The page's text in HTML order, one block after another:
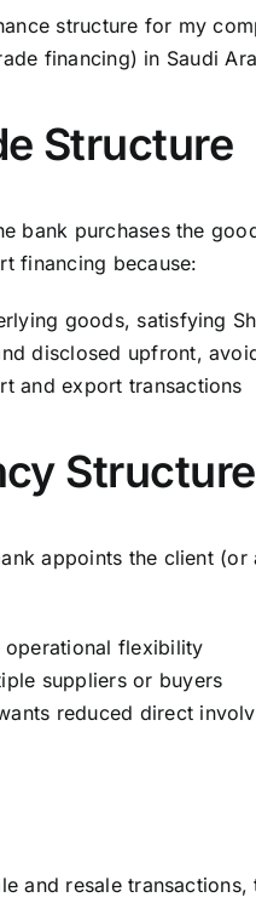
structure for my
financing) in Saudi
Structure
bank purchases the
financing because:
goods, satisfying
disclosed upfront,
and export transactions
appoints the client
operational flexibility
suppliers or buyers
reduced direct
and resale